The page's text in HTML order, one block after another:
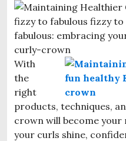
With
the
right
products, techniques,
crown will become your
your curls shine,